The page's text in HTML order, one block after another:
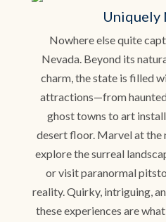
Uniquely
Nowhere else quite
Nevada. Beyond its
charm, the state is filled
attractions—from
ghost towns to art
desert floor. Marvel at the
explore the surreal
or visit paranormal
reality. Quirky, intriguing,
these experiences are